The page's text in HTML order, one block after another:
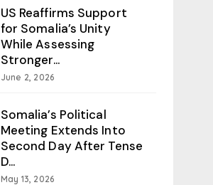
US Reaffirms Support
for Somalia’s Unity
While Assessing
Stronger...
June 2, 2026
Somalia’s Political
Meeting Extends Into
Second Day After Tense
D...
May 13, 2026